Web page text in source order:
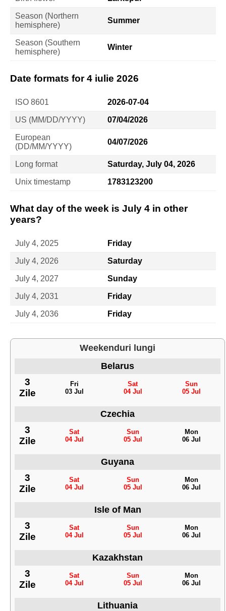
Season (Northern
hemisphere)
Summer
Season (Southern
hemisphere)
Winter
Date formats for 4 iulie 2026
ISO 8601 2026-07-04
US (MM/DD/YYYY) 07/04/2026
European
(DD/MM/YYYY)
04/07/2026
Long format Saturday, July 04, 2026
Unix timestamp 1783123200
What day of the week is July 4 in other
years?
July 4, 2025 Friday
July 4, 2026 Saturday
July 4, 2027 Sunday
July 4, 2031 Friday
July 4, 2036 Friday
Weekenduri lungi
Belarus
3
Zile
Fri
03 Jul
Sat
04 Jul
Sun
05 Jul
Czechia
3
Zile
Sat
04 Jul
Sun
05 Jul
Mon
06 Jul
Guyana
3
Zile
Sat
04 Jul
Sun
05 Jul
Mon
06 Jul
Isle of Man
3
Zile
Sat
04 Jul
Sun
05 Jul
Mon
06 Jul
Kazakhstan
3
Zile
Sat
04 Jul
Sun
05 Jul
Mon
06 Jul
Lithuania